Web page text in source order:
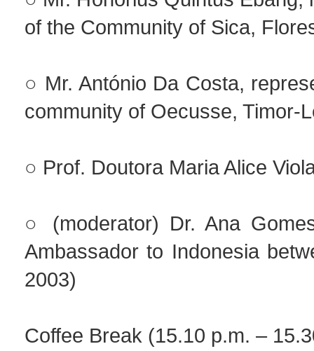
of the Community of Sica,
○ Mr. António Da Costa,
community of Oecusse, Timor-
○ Prof. Doutora Maria Alice
○ (moderator) Dr. Ana
Ambassador to Indonesia
2003)
Coffee Break (15.10 p.m. –